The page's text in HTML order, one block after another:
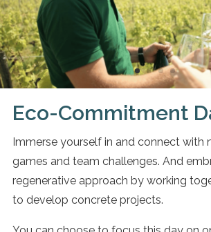
Eco-Commitment
Immerse yourself in and connect with
games and team challenges. And
regenerative approach by working
to develop concrete projects.